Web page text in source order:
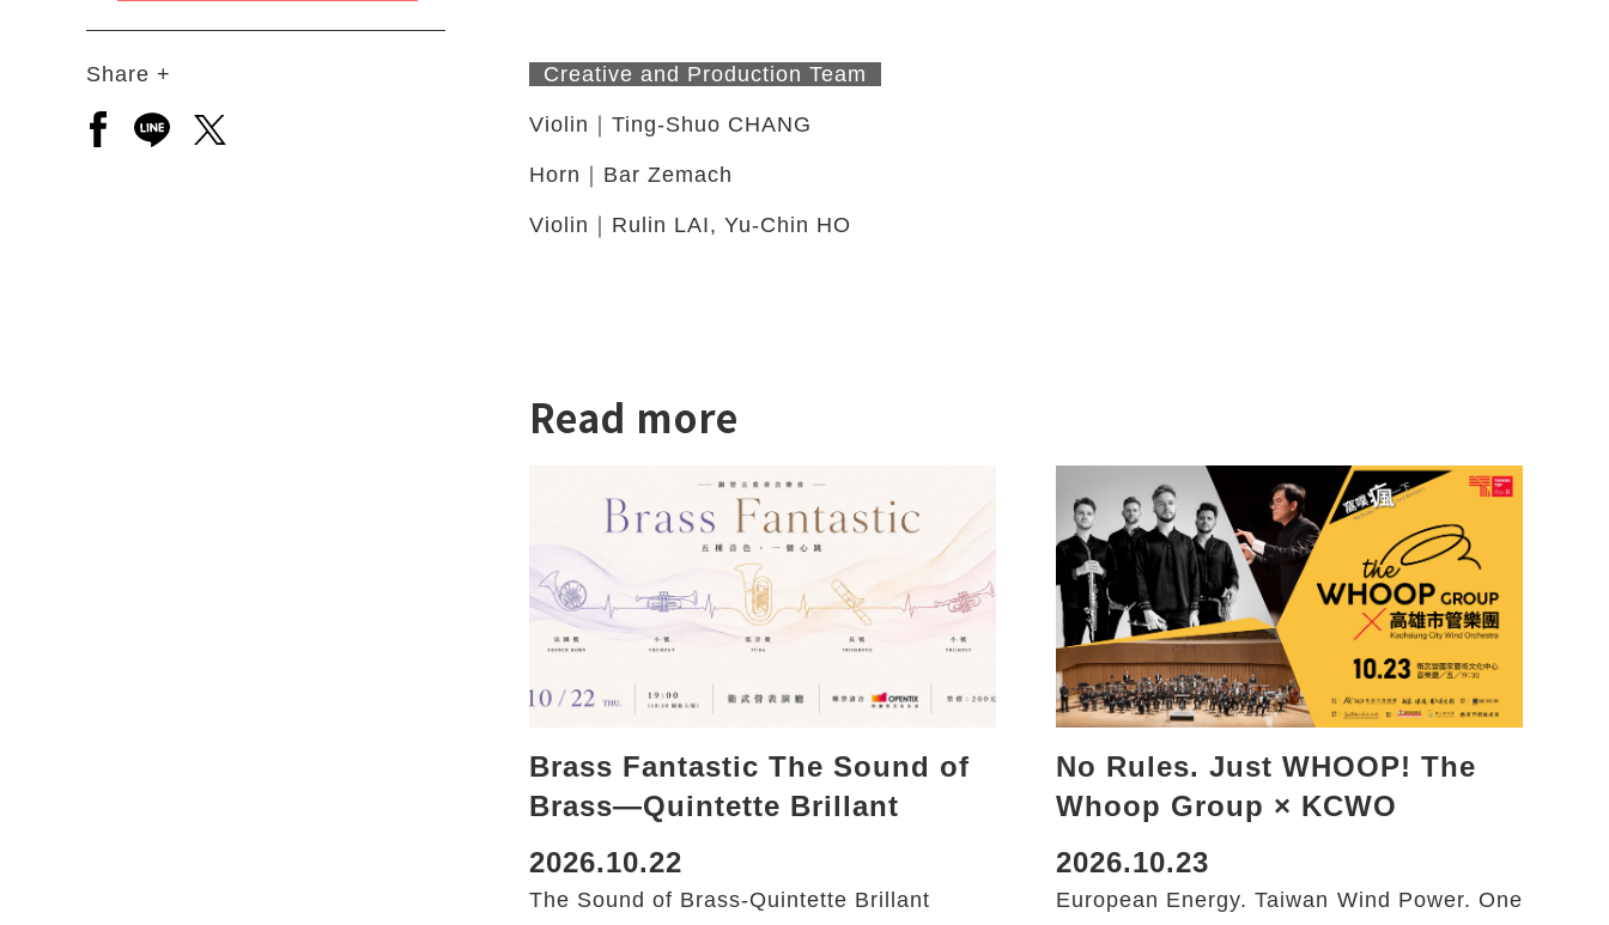
Share +
Open a new window to share to facebook
Open a new window to share to line
Open a new window to share to twitter
Creative and Production Team
Violin｜Ting-Shuo CHANG
Horn｜Bar Zemach
Violin｜Rulin LAI, Yu-Chin HO
Read more
Brass Fantastic The Sound of
Brass—Quintette Brillant
2026.10.22
The Sound of Brass-Quintette Brillant
No Rules. Just WHOOP! The
Whoop Group × KCWO
2026.10.23
European Energy. Taiwan Wind Power. One